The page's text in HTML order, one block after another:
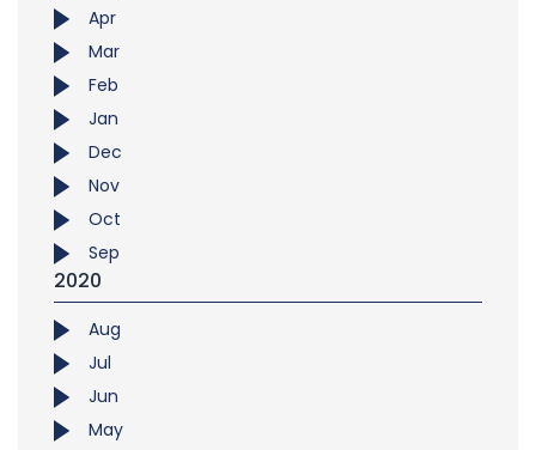
Apr
Mar
Feb
Jan
Dec
Nov
Oct
Sep
2020
Aug
Jul
Jun
May